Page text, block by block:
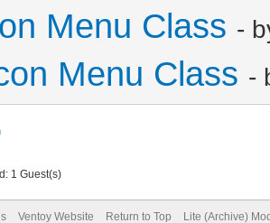
ISOs_Live/
Menu Class -
Menu Class -
1 Guest(s)
Ventoy Website Return to Top Lite (Archive)